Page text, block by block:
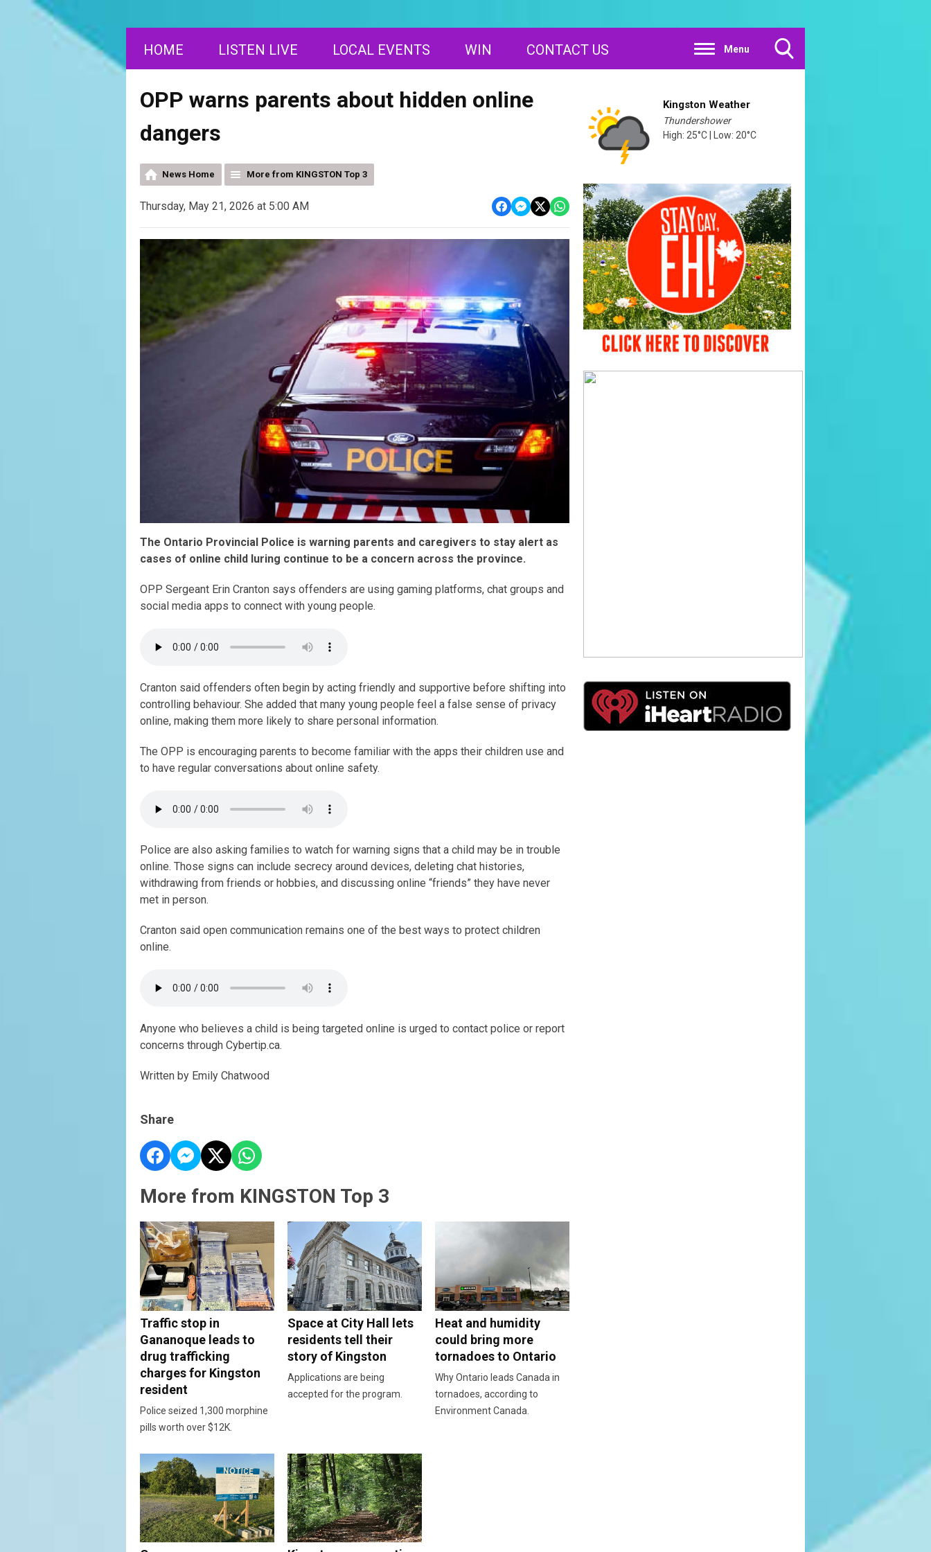
Menu
HOME LISTEN LIVE LOCAL EVENTS WIN CONTACT US
OPP warns parents about hidden online
dangers
News Home More from KINGSTON Top 3
Thursday, May 21, 2026 at 5:00 AM
The Ontario Provincial Police is warning parents and caregivers to stay alert as
cases of online child luring continue to be a concern across the province.
OPP Sergeant Erin Cranton says offenders are using gaming platforms, chat groups and
social media apps to connect with young people.
Cranton said offenders often begin by acting friendly and supportive before shifting into
controlling behaviour. She added that many young people feel a false sense of privacy
online, making them more likely to share personal information.
The OPP is encouraging parents to become familiar with the apps their children use and
to have regular conversations about online safety.
Police are also asking families to watch for warning signs that a child may be in trouble
online. Those signs can include secrecy around devices, deleting chat histories,
withdrawing from friends or hobbies, and discussing online “friends” they have never
met in person.
Cranton said open communication remains one of the best ways to protect children
online.
Anyone who believes a child is being targeted online is urged to contact police or report
concerns through Cybertip.ca.
Written by Emily Chatwood
Share
More from KINGSTON Top 3
Traffic stop in
Gananoque leads to
drug trafficking
charges for Kingston
resident
Police seized 1,300 morphine
pills worth over $12K.
Space at City Hall lets
residents tell their
story of Kingston
Applications are being
accepted for the program.
Heat and humidity
could bring more
tornadoes to Ontario
Why Ontario leads Canada in
tornadoes, according to
Environment Canada.
Kingston Weather
Thundershower
High: 25°C | Low: 20°C